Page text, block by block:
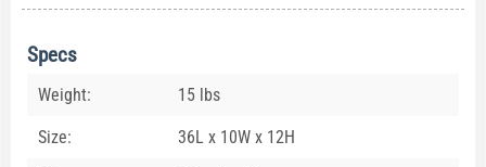
Specs
Weight: 15 lbs
Size: 36L x 10W x 12H